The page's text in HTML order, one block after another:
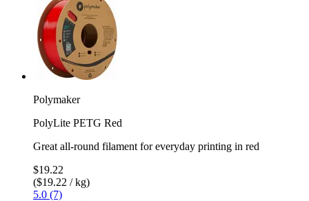
Polymaker
PolyLite PETG Red
Great all-round filament for everyday printing in red
$19.22
($19.22 / kg)
5.0 (7)